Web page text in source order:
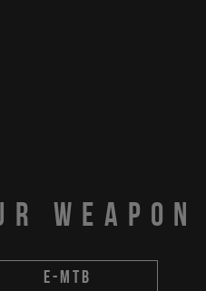
WEAPON
E-MTB